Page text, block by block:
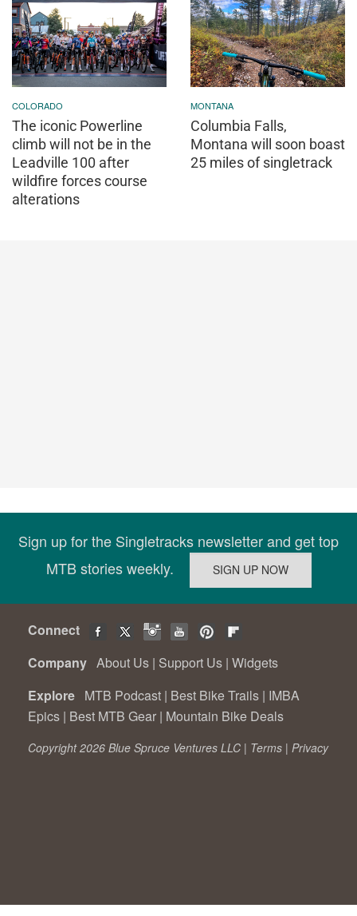
COLORADO
The iconic Powerline
climb will not be in the
Leadville 100 after
wildfire forces course
alterations
MONTANA
Columbia Falls,
Montana will soon boast
25 miles of singletrack
Sign up for the Singletracks newsletter and get top
MTB stories weekly.
Connect
Company About Us | Support Us | Widgets
Explore MTB Podcast | Best Bike Trails | IMBA
Epics | Best MTB Gear | Mountain Bike Deals
Copyright 2026 Blue Spruce Ventures LLC | Terms | Privacy